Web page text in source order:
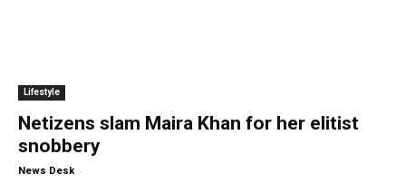
Lifestyle
Netizens slam Maira Khan for her elitist
snobbery
News Desk -